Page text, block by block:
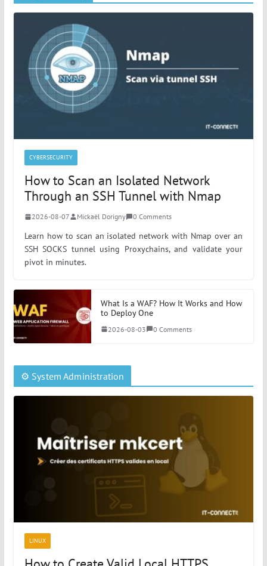
CYBERSECURITY
How to Scan an Isolated Network
Through an SSH Tunnel with Nmap
2026-08-07 Mickaël Dorigny 0 Comments
Learn how to scan an isolated network with Nmap over an
SSH SOCKS tunnel using Proxychains, and validate your
pivot in minutes.
What Is a WAF? How It Works and How
to Deploy One
2026-08-03 0 Comments
⚙️ System Administration
LINUX